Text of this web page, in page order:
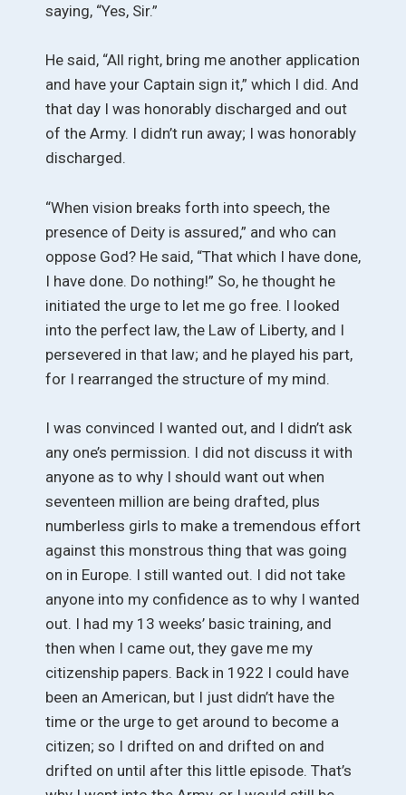
saying, “Yes, Sir.”
He said, “All right, bring me another application
and have your Captain sign it,” which I did. And
that day I was honorably discharged and out
of the Army. I didn’t run away; I was honorably
discharged.
“When vision breaks forth into speech, the
presence of Deity is assured,” and who can
oppose God? He said, “That which I have done,
I have done. Do nothing!” So, he thought he
initiated the urge to let me go free. I looked
into the perfect law, the Law of Liberty, and I
persevered in that law; and he played his part,
for I rearranged the structure of my mind.
I was convinced I wanted out, and I didn’t ask
any one’s permission. I did not discuss it with
anyone as to why I should want out when
seventeen million are being drafted, plus
numberless girls to make a tremendous effort
against this monstrous thing that was going
on in Europe. I still wanted out. I did not take
anyone into my confidence as to why I wanted
out. I had my 13 weeks’ basic training, and
then when I came out, they gave me my
citizenship papers. Back in 1922 I could have
been an American, but I just didn’t have the
time or the urge to get around to become a
citizen; so I drifted on and drifted on and
drifted on until after this little episode. That’s